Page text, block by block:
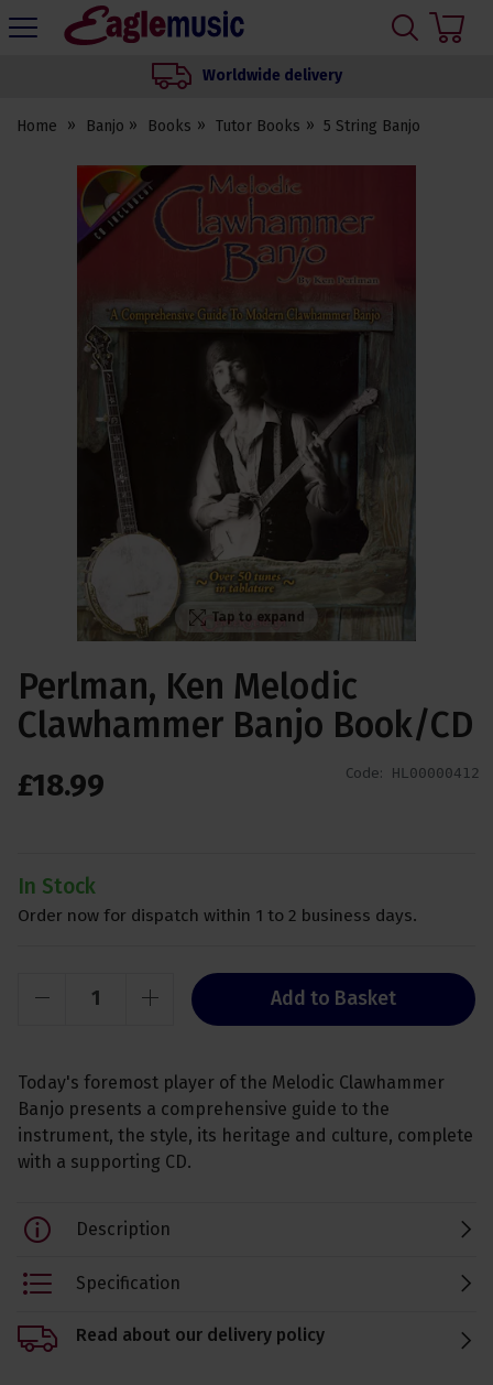
Eagle
Worldwide delivery
Home Banjo Books Tutor Books 5 String Banjo
Tap to expand
Perlman, Ken Melodic
Clawhammer Banjo Book/CD
Code: HL00000412
£18.99
In Stock
Order now for dispatch within 1 to 2 business days.
Add to Basket
Today's foremost player of the Melodic Clawhammer
Banjo presents a comprehensive guide to the
instrument, the style, its heritage and culture, complete
with a supporting CD.
Description
Specification
Read about our delivery policy